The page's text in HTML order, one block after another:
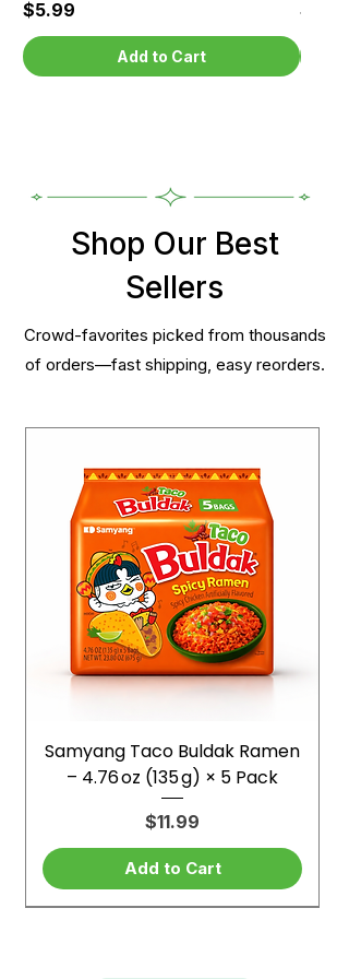
Price
$5.99
Add to Cart
Price
$5.99
Shop Our Best
Sellers
Crowd-favorites picked from thousands
of orders—fast shipping, easy reorders.
Samyang Taco Buldak Ramen
– 4.76 oz (135 g) × 5 Pack
Price
$11.99
Add to Cart